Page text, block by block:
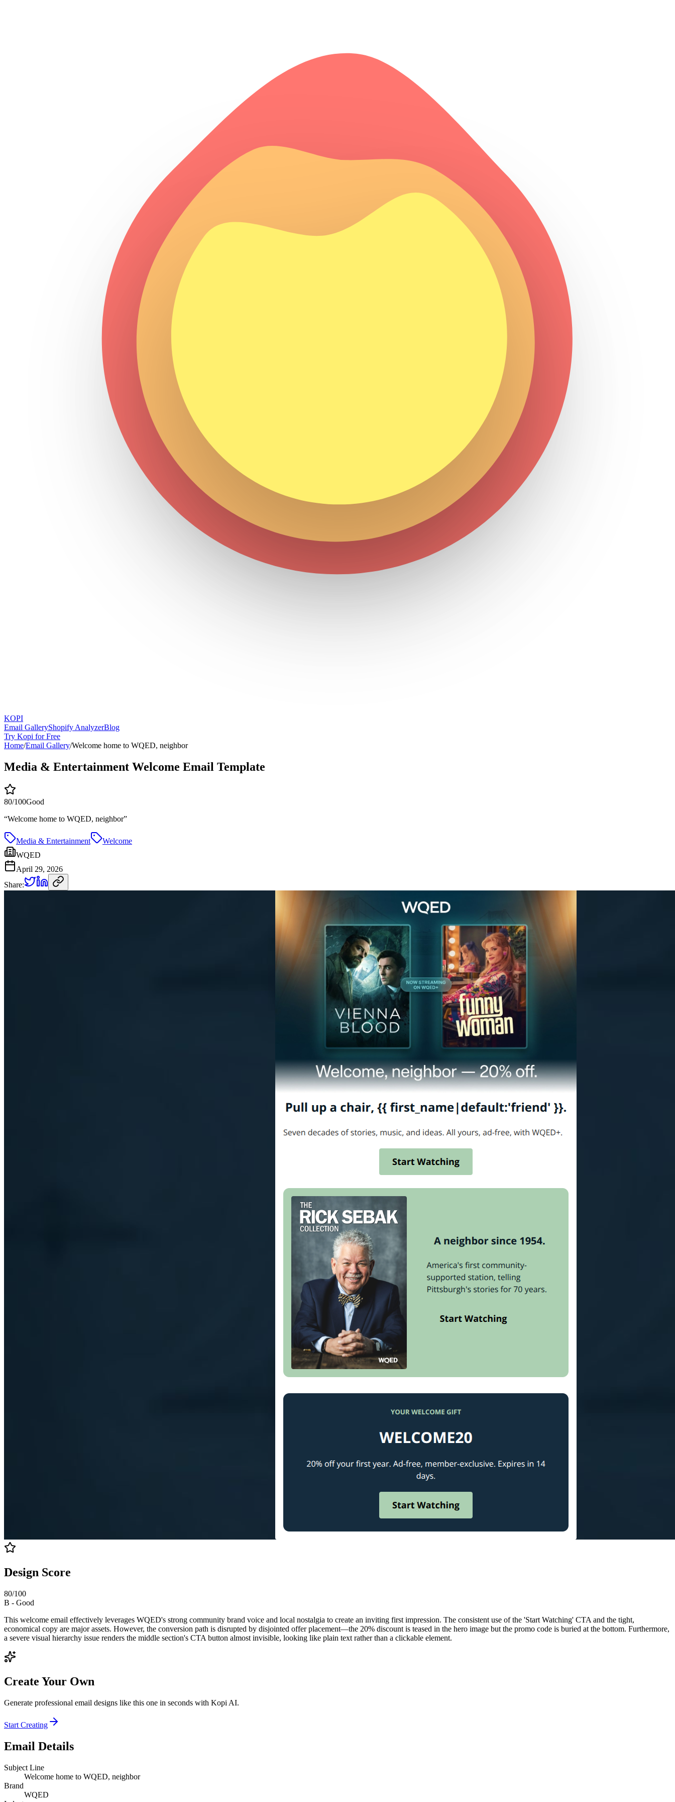
KOPI
Email GalleryShopify AnalyzerBlog
Try Kopi for Free
Home/Email Gallery/Welcome home to WQED, neighbor
Media & Entertainment Welcome Email Template
80/100Good
“Welcome home to WQED, neighbor”
Media & Entertainment
Welcome
WQED
April 29, 2026
Share:
Design Score
80/100
B - Good
This welcome email effectively leverages WQED's strong community brand voice and local nostalgia to create an inviting first impression. The consistent use of the 'Start Watching' CTA and the tight,
economical copy are major assets. However, the conversion path is disrupted by disjointed offer placement—the 20% discount is teased in the hero image but the promo code is buried at the bottom. Furthermore,
a severe visual hierarchy issue renders the middle section's CTA button almost invisible, looking like plain text rather than a clickable element.
Create Your Own
Generate professional email designs like this one in seconds with Kopi AI.
Start Creating
Email Details
Subject Line
Welcome home to WQED, neighbor
Brand
WQED